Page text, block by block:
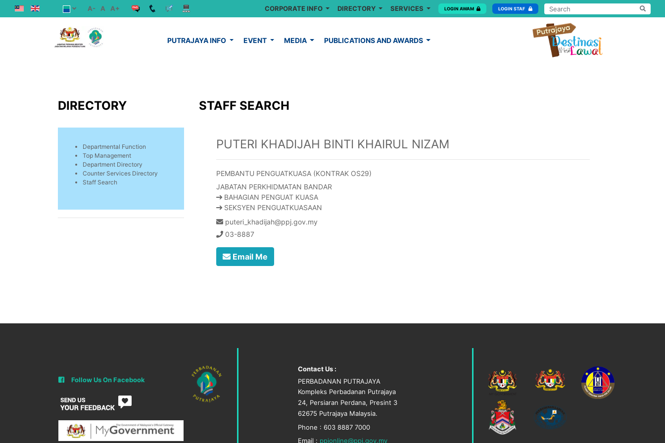
A- A A+ CORPORATE INFO DIRECTORY SERVICES LOGIN AWAM LOGIN STAF
PUTRAJAYA INFO EVENT MEDIA PUBLICATIONS AND AWARDS
DIRECTORY
Departmental Function
Top Management
Department Directory
Counter Services Directory
Staff Search
STAFF SEARCH
PUTERI KHADIJAH BINTI KHAIRUL NIZAM
PEMBANTU PENGUATKUASA (KONTRAK OS29)
JABATAN PERKHIDMATAN BANDAR
BAHAGIAN PENGUAT KUASA
SEKSYEN PENGUATKUASAAN
puteri_khadijah@ppj.gov.my
03-8887
Email Me
Follow Us On Facebook
Contact Us :
PERBADANAN PUTRAJAYA
Kompleks Perbadanan Putrajaya
24, Persiaran Perdana, Presint 3
62675 Putrajaya Malaysia.
Phone : 603 8887 7000
Email : ppjonline@ppj.gov.my